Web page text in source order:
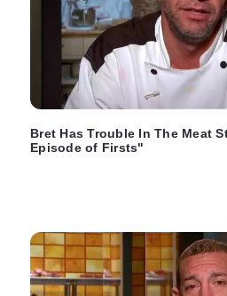
Bret Has Trouble In The Meat
Episode of Firsts"